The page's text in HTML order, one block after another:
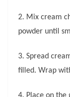
2. Mix cream
powder until
3. Spread
filled. Wrap
4. Place on the